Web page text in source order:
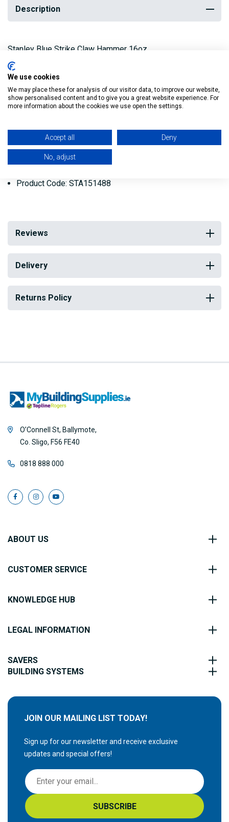
Description
Stanley Blue Strike Claw Hammer 16oz
The curved claw head is made from forged, heat-treated
steel and the oval tubular steel shaft combines strength
with a lightweight feel.
most solvents.
Weight: 454g (1 lb)
Product Code: STA151488
Reviews
Delivery
Returns Policy
O’Connell St, Ballymote,
Co. Sligo, F56 FE40
0818 888 000
ABOUT US
CUSTOMER SERVICE
KNOWLEDGE HUB
LEGAL INFORMATION
SAVERS
BUILDING SYSTEMS
JOIN OUR MAILING LIST TODAY!
Sign up for our newsletter and receive exclusive
updates and special offers!
S
i
g
n
SUBSCRIBE
We use cookies
We may place these for analysis of our visitor data, to improve our website,
show personalised content and to give you a great website experience. For
more information about the cookies we use open the settings.
Accept all Deny
No, adjust